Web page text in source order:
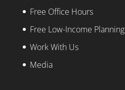
Free Office Hours
Free Low-Income Planning
Work With Us
Media